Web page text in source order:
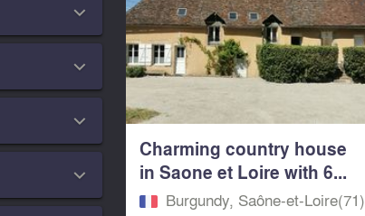




Charming country house
in Saone et Loire with 6...
Burgundy, Saône-et-Loire(71)